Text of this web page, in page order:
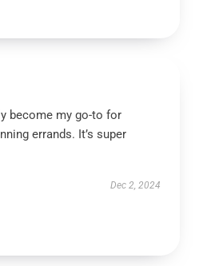
become my go-to for
errands. It’s super
Dec 2, 2024